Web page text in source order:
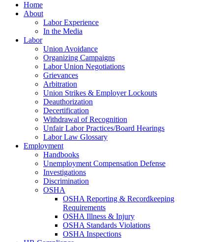
Home
About
Labor Experience
In the Media
Labor
Union Avoidance
Organizing Campaigns
Labor Union Negotiations
Grievances
Arbitration
Union Strikes & Employer Lockouts
Deauthorization
Decertification
Withdrawal of Recognition
Unfair Labor Practices/Board Hearings
Labor Law Glossary
Employment
Handbooks
Unemployment Compensation Defense
Investigations
Discrimination
OSHA
OSHA Reporting & Recordkeeping
Requirements
OSHA Illness & Injury
OSHA Standards Violations
OSHA Inspections